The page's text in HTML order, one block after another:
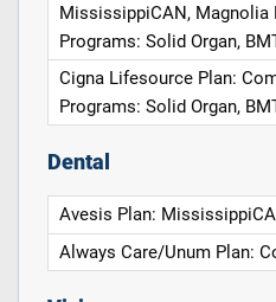
MississippiCAN, Magnolia
Programs: Solid Organ,
Cigna Lifesource Plan:
Programs: Solid Organ,
Dental
Avesis Plan:
Always Care/Unum Plan: